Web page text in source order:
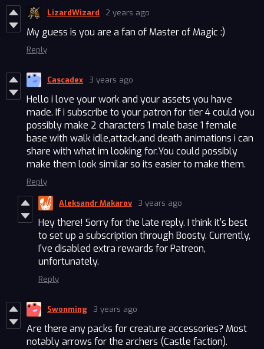
LizardWizard 2 years ago
My guess is you are a fan of Master of Magic :)
Reply
Cascadex 3 years ago
Hello i love your work and your assets you have
made. If i subscribe to your patron for tier 4 could you
possibly make 2 characters 1 male base 1 female
base with walk idle,attack,and death animations i can
share with what im looking for.You could possibly
make them look similar so its easier to make them.
Reply
Aleksandr Makarov 3 years ago
Hey there! Sorry for the late reply. I think it's best
to set up a subscription through Boosty. Currently,
I've disabled extra rewards for Patreon,
unfortunately.
Reply
Swonming 3 years ago
Are there any packs for creature accessories? Most
notably arrows for the archers (Castle faction).